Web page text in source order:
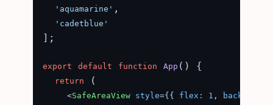
'aquamarine' ,
'cadetblue'
];
export default function App ( ) {
return (
<SafeAreaView style={{ flex: 1 ,